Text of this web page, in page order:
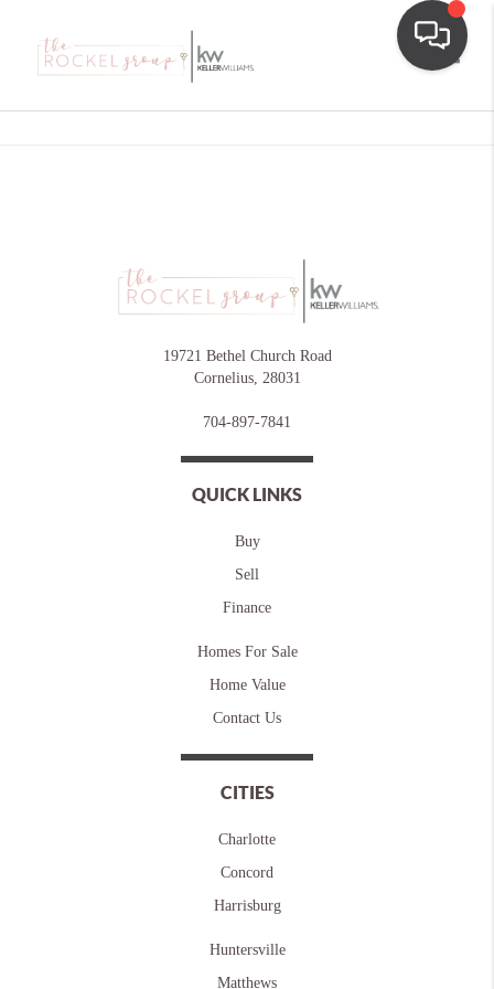
19721 Bethel Church Road
Cornelius, 28031
704-897-7841
QUICK LINKS
Buy
Sell
Finance
Homes For Sale
Home Value
Contact Us
CITIES
Charlotte
Concord
Harrisburg
Huntersville
Matthews